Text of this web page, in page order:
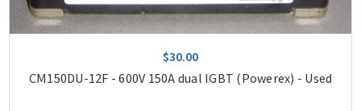
$30.00
CM150DU-12F - 600V 150A dual IGBT (Powerex) - Used